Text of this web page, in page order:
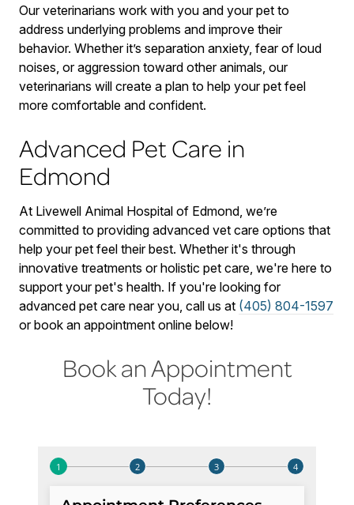
Our veterinarians work with you and your pet to
address underlying problems and improve their
behavior. Whether it’s separation anxiety, fear of loud
noises, or aggression toward other animals, our
veterinarians will create a plan to help your pet feel
more comfortable and confident.
Advanced Pet Care in
Edmond
At Livewell Animal Hospital of Edmond, we’re
committed to providing advanced vet care options that
help your pet feel their best. Whether it's through
innovative treatments or holistic pet care, we're here to
support your pet's health. If you're looking for
advanced pet care near you, call us at (405) 804-1597
or book an appointment online below!
Book an Appointment
Today!